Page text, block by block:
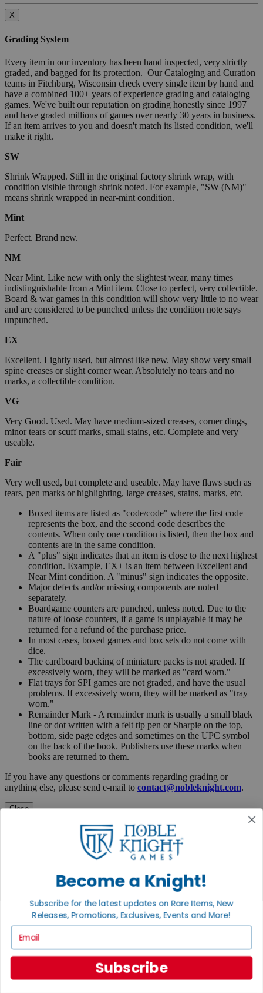
X
Grading System
Every item in our inventory has been hand inspected, very strictly
graded, and bagged for its protection. Our Cataloging and Curation
teams in Fitchburg, Wisconsin check every single item by hand and
have a combined 100+ years of experience grading and cataloging
games. We've built our reputation on grading honestly since 1997
and have graded millions of games over nearly 30 years in business.
If an item arrives to you and doesn't match its listed condition, we'll
make it right.
SW
Shrink Wrapped. Still in the original factory shrink wrap, with
condition visible through shrink noted. For example, "SW (NM)"
means shrink wrapped in near-mint condition.
Mint
Perfect. Brand new.
NM
Near Mint. Like new with only the slightest wear, many times
indistinguishable from a Mint item. Close to perfect, very collectible.
Board & war games in this condition will show very little to no wear
and are considered to be punched unless the condition note says
unpunched.
EX
Excellent. Lightly used, but almost like new. May show very small
spine creases or slight corner wear. Absolutely no tears and no
marks, a collectible condition.
VG
Very Good. Used. May have medium-sized creases, corner dings,
minor tears or scuff marks, small stains, etc. Complete and very
useable.
Fair
Very well used, but complete and useable. May have flaws such as
tears, pen marks or highlighting, large creases, stains, marks, etc.
Boxed items are listed as "code/code" where the first code
represents the box, and the second code describes the
contents. When only one condition is listed, then the box and
contents are in the same condition.
A "plus" sign indicates that an item is close to the next highest
condition. Example, EX+ is an item between Excellent and
Near Mint condition. A "minus" sign indicates the opposite.
Major defects and/or missing components are noted
separately.
Boardgame counters are punched, unless noted. Due to the
nature of loose counters, if a game is unplayable it may be
returned for a refund of the purchase price.
In most cases, boxed games and box sets do not come with
dice.
The cardboard backing of miniature packs is not graded. If
excessively worn, they will be marked as "card worn."
Flat trays for SPI games are not graded, and have the usual
problems. If excessively worn, they will be marked as "tray
worn."
Remainder Mark - A remainder mark is usually a small black
line or dot written with a felt tip pen or Sharpie on the top,
bottom, side page edges and sometimes on the UPC symbol
on the back of the book. Publishers use these marks when
books are returned to them.
If you have any questions or comments regarding grading or
anything else, please send e-mail to contact@nobleknight.com.
Close
We are your portal to all things gaming
Join the
Noble Community
First access to rare finds, new arrivals and promotions
Sign Up
Become a Knight!
Subscribe for the latest updates on Rare Items, New
Releases, Promotions, Exclusives, Events and More!
Subscribe